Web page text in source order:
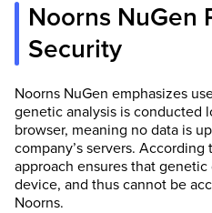
Noorns NuGen
Security
Noorns NuGen emphasizes
genetic analysis is conducted
browser, meaning no data is
company’s servers.
approach ensures that genetic
device, and thus cannot be
Noorns.